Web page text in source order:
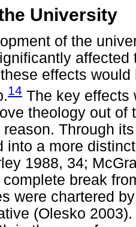
University
of the
effects
14 The key effects
theology out of
Through
into a more
1988, 34;
break
were chartered
(Olesko